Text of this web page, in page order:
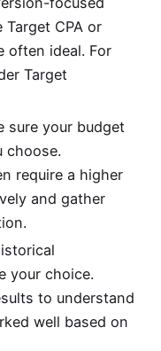
CPA or
often ideal. For
Target
sure your budget
choose.
require a higher
and gather
your choice.
to understand
well based on